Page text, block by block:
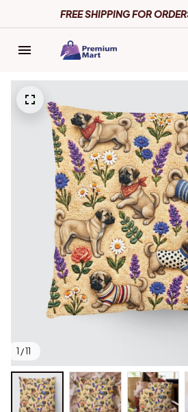
FREE SHIPPING FOR
1 / 11